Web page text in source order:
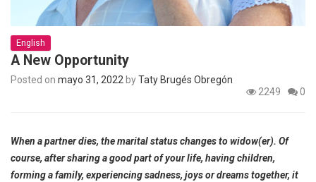
English
A New Opportunity
Posted on mayo 31, 2022 byTaty Brugés Obregón
2249
0
When a partner dies, the marital status changes to widow(er). Of
course, after sharing a good part of your life, having children,
forming a family, experiencing sadness, joys or dreams together, it